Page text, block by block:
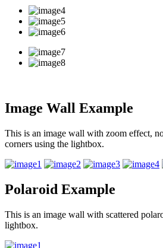
Image Wall Example
This is an image wall with zoom effect,
corners using the lightbox.
Polaroid Example
This is an image wall with scattered
lightbox.